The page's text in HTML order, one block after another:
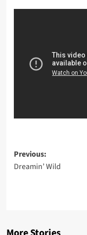
Post
navigation
Previous:
Dreamin’ Wild